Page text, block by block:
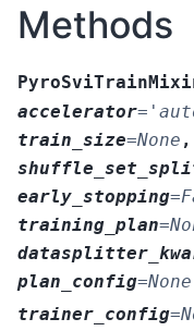
Methods
accelerator=
train_size=None ,
early_stopping=
training_plan=
plan_config=None
trainer_config=